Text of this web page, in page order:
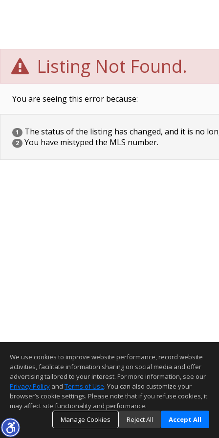
Listing Not Found.
You are seeing this error because:
1 The status of the listing has changed, and it is no
2 You have mistyped the MLS number.
We use cookies to improve website performance, record website
activities, facilitate information sharing on social media and offer
advertising tailored to your interest. For more information, see our
Privacy Policy and Terms of Use. You can also customize your
browser’s cookie settings. Please note that if you refuse cookies, it
may affect site functionality and performance.
Manage Cookies
Reject All Accept All